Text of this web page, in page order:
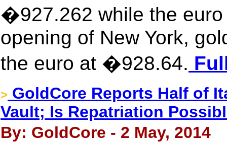
�927.262 while the
opening of New York,
the euro at �928.64.
> GoldCore Reports Half of
Vault; Is Repatriation
By: GoldCore - 2 May, 2014